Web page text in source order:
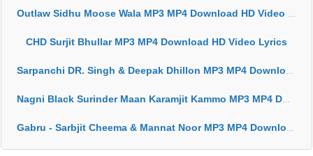
Outlaw Sidhu Moose Wala MP3 MP4 Download HD Video Lyrics
CHD Surjit Bhullar MP3 MP4 Download HD Video Lyrics
Sarpanchi DR. Singh & Deepak Dhillon MP3 MP4 Download HD Video Lyrics
Nagni Black Surinder Maan Karamjit Kammo MP3 MP4 Download HD Video Lyrics
Gabru - Sarbjit Cheema & Mannat Noor MP3 MP4 Download HD Video Lyrics